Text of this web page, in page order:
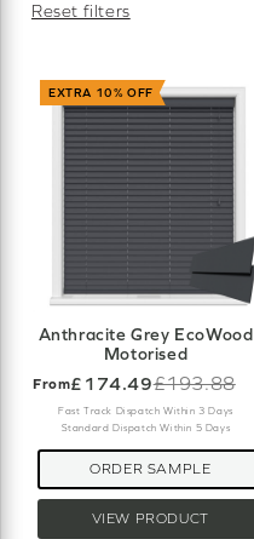
Reset filters
EXTRA 10% OFF
Anthracite Grey EcoWood
Motorised
From£174.49
Old
price
£193.88
Fast Track Dispatch Within 3 Days
Standard Dispatch Within 5 Days
VIEW PRODUCT
ORDER SAMPLE